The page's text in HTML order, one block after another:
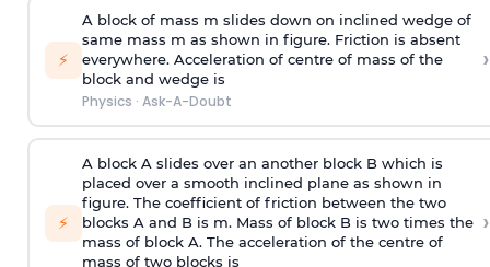
⚡
A block of mass m slides down on inclined wedge of
same mass m as shown in figure. Friction is absent
everywhere. Acceleration of centre of mass of the
block and wedge is
Physics · Ask-A-Doubt
›
⚡
A block A slides over an another block B which is
placed over a smooth inclined plane as shown in
figure. The coefficient of friction between the two
blocks A and B is m. Mass of block B is two times the
mass of block A. The acceleration of the centre of
mass of two blocks is
›